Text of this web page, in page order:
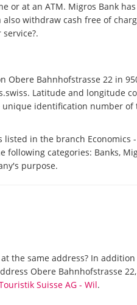
or at an ATM. Migros Bank
withdraw cash free of
Obere Bahnhofstrasse 22 in
Latitude and longitude
unique identification number of
listed in the branch Economics
following categories: Banks,
purpose.
the same address? In
Obere Bahnhofstrasse
Suisse AG - Wil.